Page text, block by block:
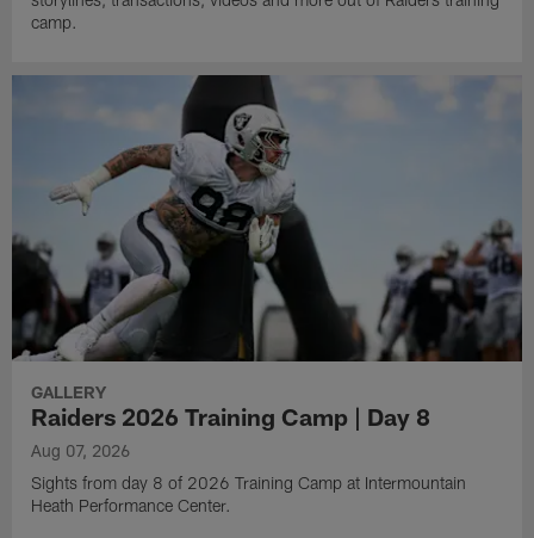
camp.
GALLERY
Raiders 2026 Training Camp | Day 8
Aug 07, 2026
Sights from day 8 of 2026 Training Camp at Intermountain
Heath Performance Center.